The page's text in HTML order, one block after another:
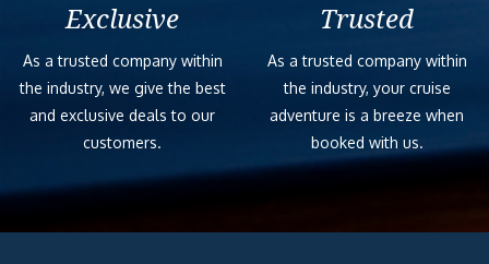
Exclusive
As a trusted company within
the industry, we give the best
and exclusive deals to our
customers.
Trusted
As a trusted company within
the industry, your cruise
adventure is a breeze when
booked with us.